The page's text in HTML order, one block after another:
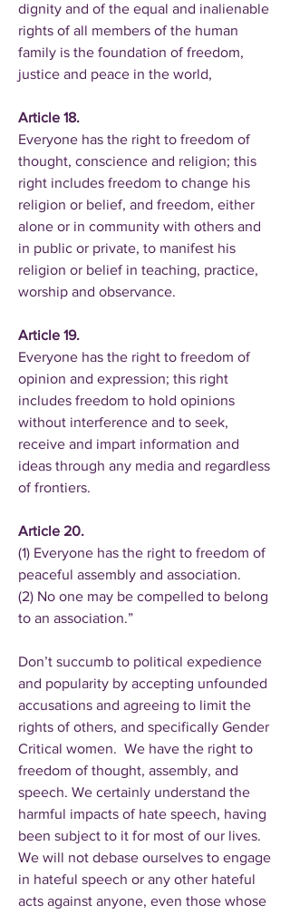
dignity and of the equal and inalienable
rights of all members of the human
family is the foundation of freedom,
justice and peace in the world,
Article 18.
Everyone has the right to freedom of
thought, conscience and religion; this
right includes freedom to change his
religion or belief, and freedom, either
alone or in community with others and
in public or private, to manifest his
religion or belief in teaching, practice,
worship and observance.
Article 19.
Everyone has the right to freedom of
opinion and expression; this right
includes freedom to hold opinions
without interference and to seek,
receive and impart information and
ideas through any media and regardless
of frontiers.
Article 20.
(1) Everyone has the right to freedom of
peaceful assembly and association.
(2) No one may be compelled to belong
to an association.”
Don’t succumb to political expedience
and popularity by accepting unfounded
accusations and agreeing to limit the
rights of others, and specifically Gender
Critical women. We have the right to
freedom of thought, assembly, and
speech. We certainly understand the
harmful impacts of hate speech, having
been subject to it for most of our lives.
We will not debase ourselves to engage
in hateful speech or any other hateful
acts against anyone, even those whose